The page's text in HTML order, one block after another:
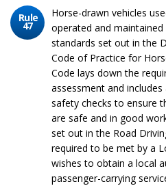
Rule
47
Horse-drawn vehicles
operated and
standards set out in the
Code of Practice for
Code lays down the
assessment and
safety checks to ensure
are safe and in good
set out in the Road
required to be met by a
wishes to obtain a local
passenger-carrying